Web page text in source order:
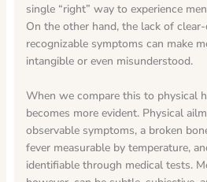
single “right” way to experience
On the other hand, the lack of
recognizable symptoms can make
intangible or even misunderstood.
When we compare this to physical
becomes more evident. Physical
observable symptoms, a broken
fever measurable by temperature,
identifiable through medical tests.